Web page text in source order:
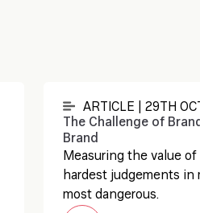
ARTICLE | 29TH
The Challenge of
Brand
Measuring the value
hardest judgements
most dangerous.